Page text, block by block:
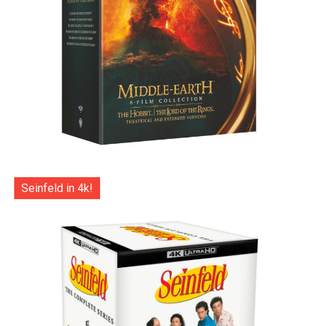
Seinfeld in 4k!